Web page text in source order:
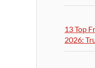
13 Top
2026: